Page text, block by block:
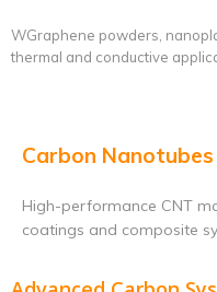
WGraphene powders,
thermal and conductive
Carbon Nanotubes
High-performance CNT
coatings and composite